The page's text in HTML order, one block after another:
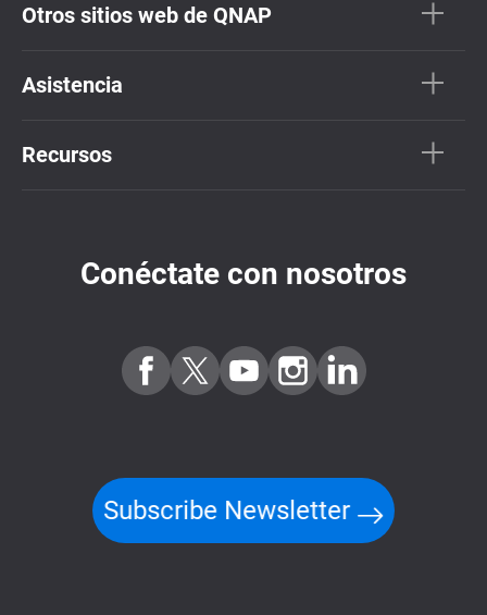
Otros sitios web de QNAP
Asistencia
Recursos
Conéctate con nosotros
Subscribe Newsletter